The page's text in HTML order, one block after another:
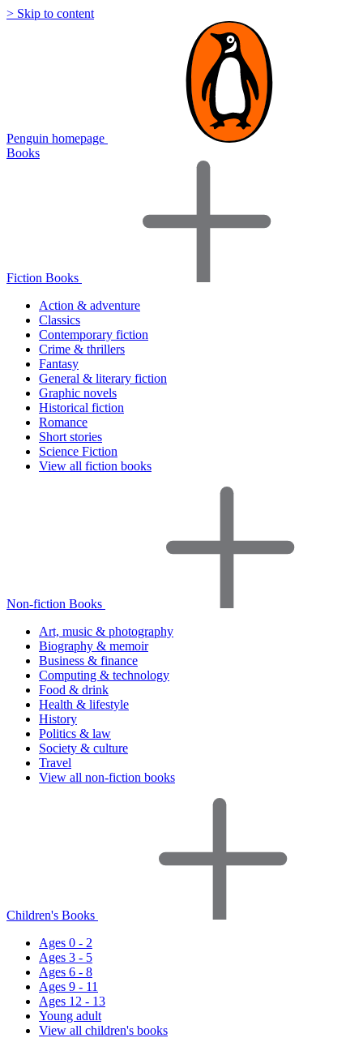
> Skip to content
Penguin homepage
Books
Fiction Books
Action & adventure
Classics
Contemporary fiction
Crime & thrillers
Fantasy
General & literary fiction
Graphic novels
Historical fiction
Romance
Short stories
Science Fiction
View all fiction books
Non-fiction Books
Art, music & photography
Biography & memoir
Business & finance
Computing & technology
Food & drink
Health & lifestyle
History
Politics & law
Society & culture
Travel
View all non-fiction books
Children's Books
Ages 0 - 2
Ages 3 - 5
Ages 6 - 8
Ages 9 - 11
Ages 12 - 13
Young adult
View all children's books